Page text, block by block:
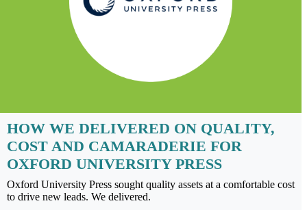
HOW WE DELIVERED ON QUALITY,
COST AND CAMARADERIE FOR
OXFORD UNIVERSITY PRESS
Oxford University Press sought quality assets at a comfortable cost
to drive new leads. We delivered.